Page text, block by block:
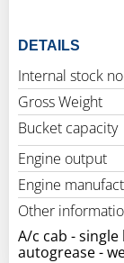
DETAILS
Internal stock
Gross Weight
Bucket capacity
Engine output
Engine
Other
A/c cab -
autogrease -